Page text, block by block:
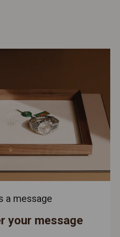
a message
your message